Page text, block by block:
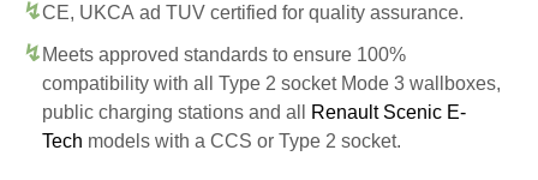
CE, UKCA ad TUV certified for quality assurance.
Meets approved standards to ensure 100%
compatibility with all Type 2 socket Mode 3 wallboxes,
public charging stations and all
Renault Scenic E-
Tech models with a CCS or Type 2 socket.